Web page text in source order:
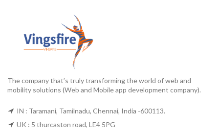
The company that’s truly transforming the world of web and
mobility solutions (Web and Mobile app development company).
IN : Taramani, Tamilnadu, Chennai, India -600113.
UK : 5 thurcaston road, LE4 5PG